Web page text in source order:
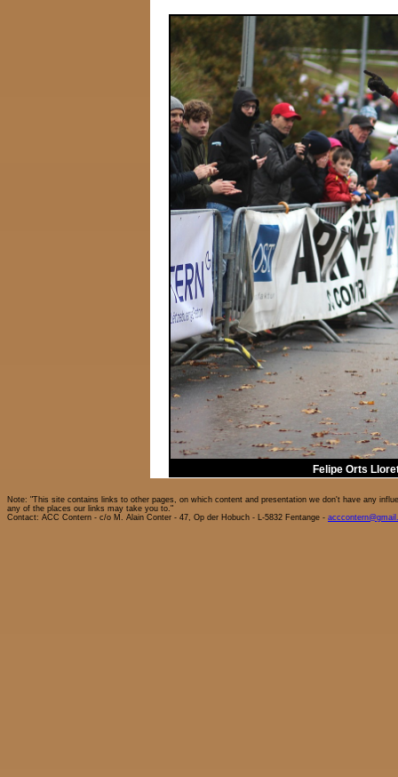
Felipe Orts
Note: "This site contains links to other pages, on which content and presentation we don't have any
any of the places our links may take you to."
Contact: ACC Contern - c/o M. Alain Conter - 47, Op der Hobuch - L-5832 Fentange -